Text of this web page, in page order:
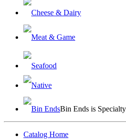
Cheese & Dairy
Meat & Game
Seafood
Native
Bin EndsBin Ends is
Catalog Home